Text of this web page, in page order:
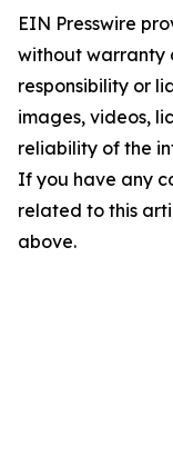
EIN Presswire
without warranty
responsibility or
images, videos,
reliability of the
If you have any
related to this
above.